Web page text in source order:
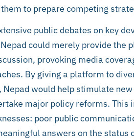
to prepare competing
public debates on key
could merely provide the
provoking media
By giving a platform to
would help stimulate
major policy reforms. This
poor public
answers on the status